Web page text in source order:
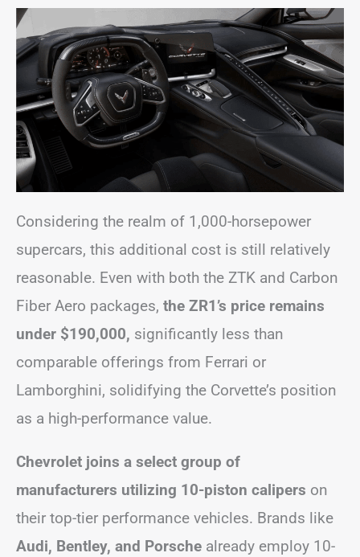
Considering the realm of 1,000-horsepower
supercars, this additional cost is still relatively
reasonable. Even with both the ZTK and Carbon
Fiber Aero packages, the ZR1’s price remains
under $190,000, significantly less than
comparable offerings from Ferrari or
Lamborghini, solidifying the Corvette’s position
as a high-performance value.
Chevrolet joins a select group of
manufacturers utilizing 10-piston calipers on
their top-tier performance vehicles. Brands like
Audi, Bentley, and Porsche already employ 10-